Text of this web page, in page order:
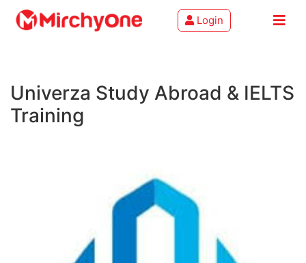
Services
Clients
Login
Univerza Study Abroad & IELTS
Training